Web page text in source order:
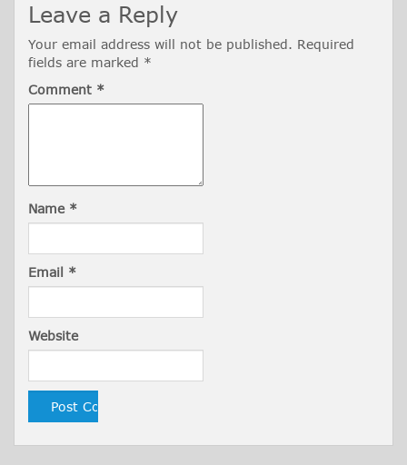
Leave a Reply
Your email address will not be published. Required
fields are marked *
Comment *
Name *
Email *
Website